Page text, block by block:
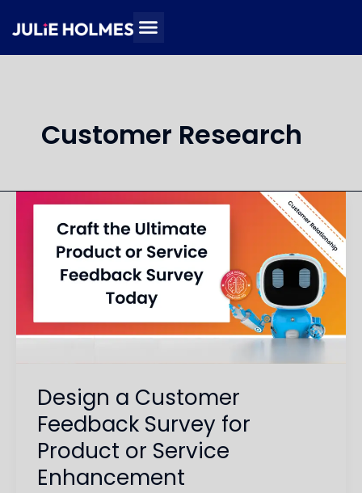
to
content
Customer Research
Design a Customer
Feedback Survey for
Product or Service
Enhancement
Design
Customer
Feedback
Product
Enhancement